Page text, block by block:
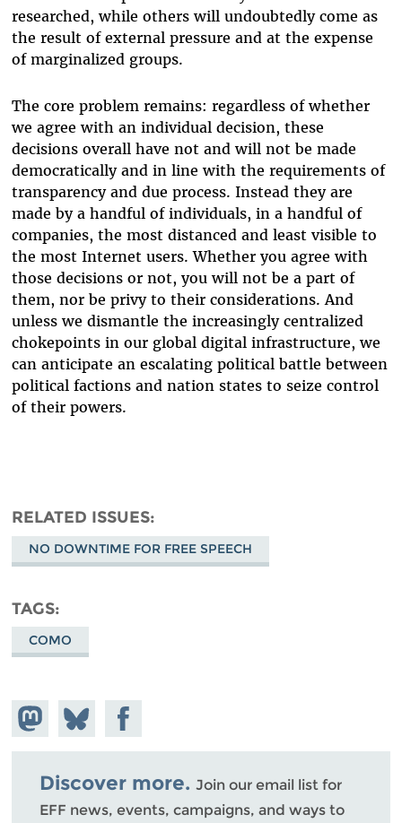
researched, while others will undoubtedly come as
the result of external pressure and at the expense
of marginalized groups.
The core problem remains: regardless of whether
we agree with an individual decision, these
decisions overall have not and will not be made
democratically and in line with the requirements of
transparency and due process. Instead they are
made by a handful of individuals, in a handful of
companies, the most distanced and least visible to
the most Internet users. Whether you agree with
those decisions or not, you will not be a part of
them, nor be privy to their considerations. And
unless we dismantle the increasingly centralized
chokepoints in our global digital infrastructure, we
can anticipate an escalating political battle between
political factions and nation states to seize control
of their powers.
RELATED ISSUES
NO DOWNTIME FOR FREE SPEECH
TAGS
COMO
Share on
Mastodon
Share
on
Bluesky
Share on
Facebook
Discover more. Join our email list for
EFF news, events, campaigns, and ways to